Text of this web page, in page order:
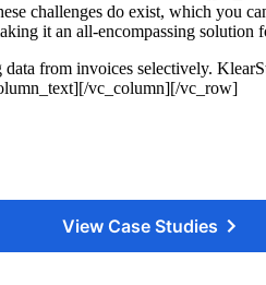
challenges do exist, which you
it an all-encompassing solution
data from invoices selectively.
vc_column][/vc_row]
View Case Studies